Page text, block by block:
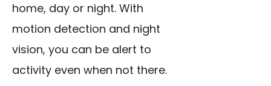
home, day or night. With
motion detection and night
vision, you can be alert to
activity even when not there.